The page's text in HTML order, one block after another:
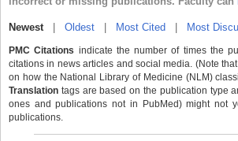
Newest| Oldest Most Cited Most
PMC Citations indicate the number of times the
citations in news articles and social media. (Note
on how the National Library of Medicine (NLM)
Translation tags are based on the publication type
ones and publications not in PubMed) might not
publications.